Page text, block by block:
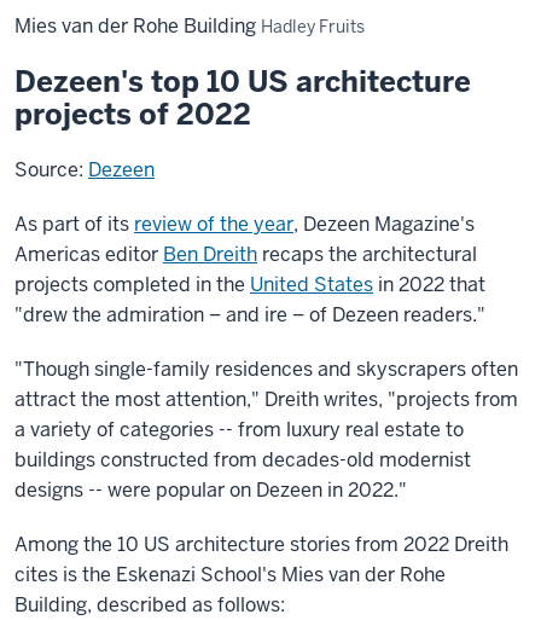
Mies van der Rohe Building Hadley Fruits
Dezeen's top 10 US architecture
projects of 2022
Source: Dezeen
As part of its review of the year, Dezeen Magazine's
Americas editor Ben Dreith recaps the architectural
projects completed in the United States in 2022 that
"drew the admiration – and ire – of Dezeen readers."
"Though single-family residences and skyscrapers often
attract the most attention," Dreith writes, "projects from
a variety of categories -- from luxury real estate to
buildings constructed from decades-old modernist
designs -- were popular on Dezeen in 2022."
Among the 10 US architecture stories from 2022 Dreith
cites is the Eskenazi School's Mies van der Rohe
Building, described as follows: